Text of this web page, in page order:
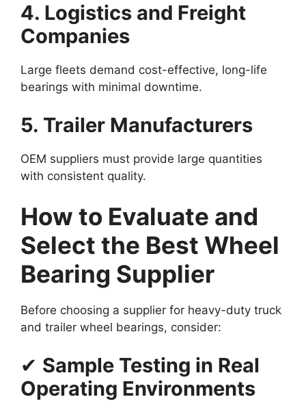
4. Logistics and Freight
Companies
Large fleets demand cost-effective, long-life
bearings with minimal downtime.
5. Trailer Manufacturers
OEM suppliers must provide large quantities
with consistent quality.
How to Evaluate and
Select the Best Wheel
Bearing Supplier
Before choosing a supplier for heavy-duty truck
and trailer wheel bearings, consider:
✔ Sample Testing in Real
Operating Environments